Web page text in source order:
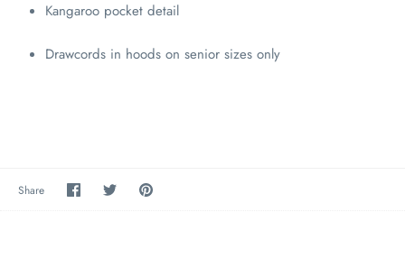
Kangaroo pocket detail
Drawcords in hoods on senior sizes only
Share Share
on
SharePin